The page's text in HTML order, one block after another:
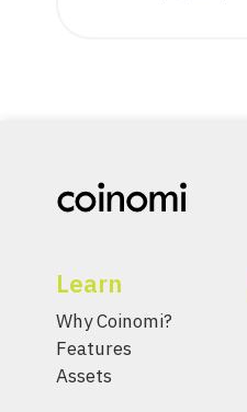
Learn
Why Coinomi?
Features
Assets